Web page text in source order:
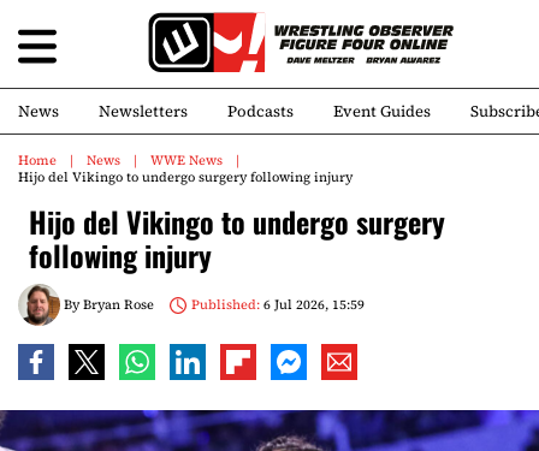
News Newsletters Podcasts Event Guides
Home News
WWE News
Hijo del Vikingo to undergo surgery following injury
Hijo del Vikingo to undergo surgery
following injury
ByBryan Rose Published:6 Jul 2026, 15:59